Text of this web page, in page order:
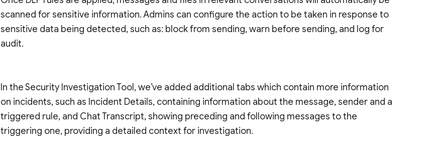
scanned for sensitive information. Admins can configure the action to be taken in response to
sensitive data being detected, such as: block from sending, warn before sending, and log for
audit.
In the Security Investigation Tool, we’ve added additional tabs which contain more information
on incidents, such as Incident Details, containing information about the message, sender and a
triggered rule, and Chat Transcript, showing preceding and following messages to the
triggering one, providing a detailed context for investigation.